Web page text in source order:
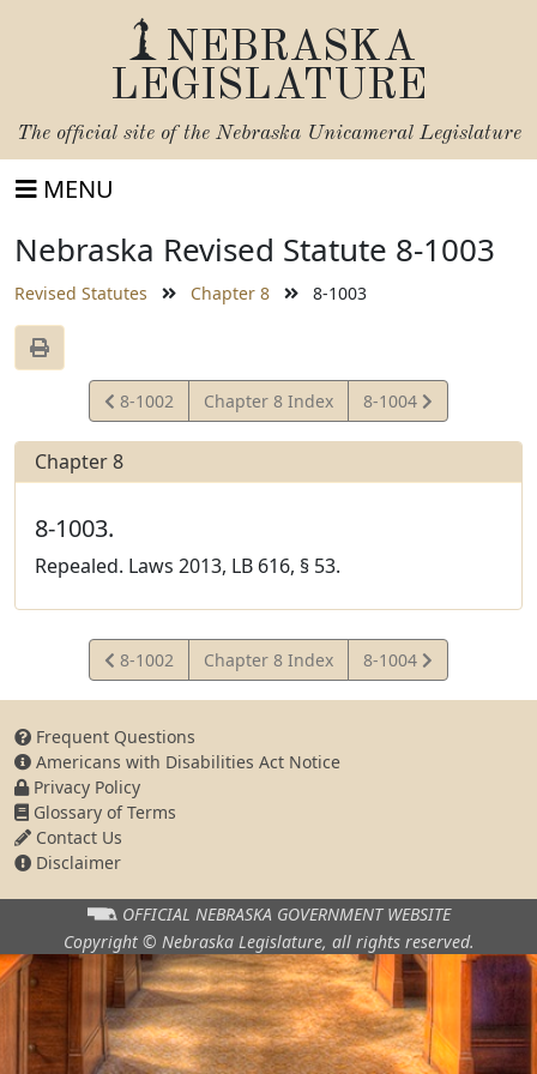
NEBRASKA
LEGISLATURE
The official site of the Nebraska Unicameral Legislature
MENU
Nebraska Revised Statute 8-1003
Revised Statutes Chapter 8 8-1003
View
Statute
8-1002 Chapter 8 Index
View
Statute
8-1004
Chapter 8
8-1003.
Repealed. Laws 2013, LB 616, § 53.
View
Statute
8-1002 Chapter 8 Index
View
Statute
8-1004
Frequent Questions
Americans with Disabilities Act Notice
Privacy Policy
Glossary of Terms
Contact Us
Disclaimer
OFFICIAL NEBRASKA GOVERNMENT WEBSITE
Copyright © Nebraska Legislature, all rights reserved.